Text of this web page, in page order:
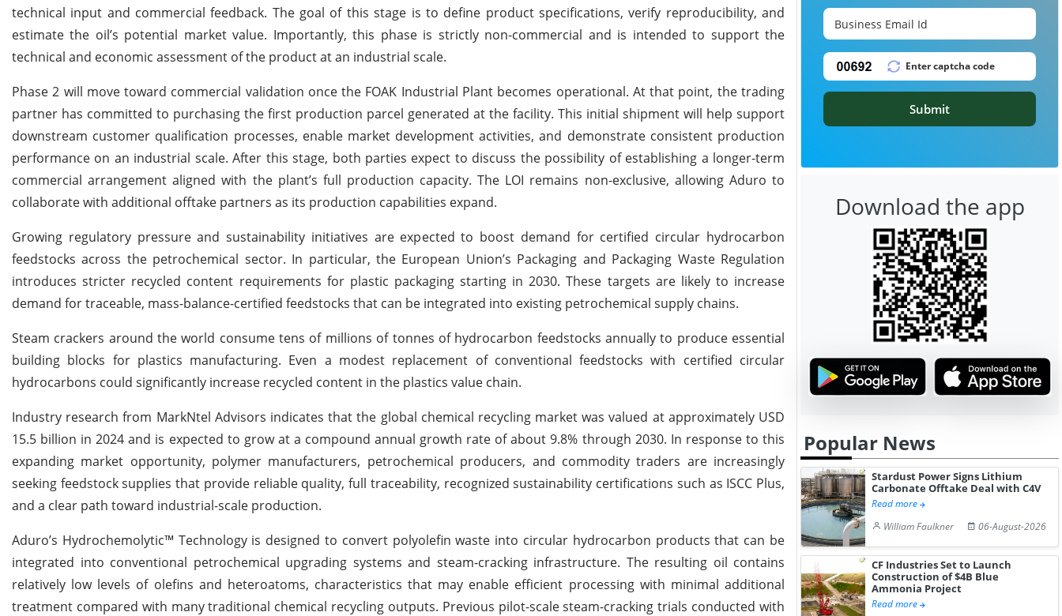
technical input and commercial feedback. The goal of this stage is to define product specifications, verify reproducibility, and
estimate the oil’s potential market value. Importantly, this phase is strictly non-commercial and is intended to support the
technical and economic assessment of the product at an industrial scale.
Phase 2 will move toward commercial validation once the FOAK Industrial Plant becomes operational. At that point, the trading
partner has committed to purchasing the first production parcel generated at the facility. This initial shipment will help support
downstream customer qualification processes, enable market development activities, and demonstrate consistent production
performance on an industrial scale. After this stage, both parties expect to discuss the possibility of establishing a longer-term
commercial arrangement aligned with the plant’s full production capacity. The LOI remains non-exclusive, allowing Aduro to
collaborate with additional offtake partners as its production capabilities expand.
Growing regulatory pressure and sustainability initiatives are expected to boost demand for certified circular hydrocarbon
feedstocks across the petrochemical sector. In particular, the European Union’s Packaging and Packaging Waste Regulation
introduces stricter recycled content requirements for plastic packaging starting in 2030. These targets are likely to increase
demand for traceable, mass-balance-certified feedstocks that can be integrated into existing petrochemical supply chains.
Steam crackers around the world consume tens of millions of tonnes of hydrocarbon feedstocks annually to produce essential
building blocks for plastics manufacturing. Even a modest replacement of conventional feedstocks with certified circular
hydrocarbons could significantly increase recycled content in the plastics value chain.
Industry research from MarkNtel Advisors indicates that the global chemical recycling market was valued at approximately USD
15.5 billion in 2024 and is expected to grow at a compound annual growth rate of about 9.8% through 2030. In response to this
expanding market opportunity, polymer manufacturers, petrochemical producers, and commodity traders are increasingly
seeking feedstock supplies that provide reliable quality, full traceability, recognized sustainability certifications such as ISCC Plus,
and a clear path toward industrial-scale production.
Aduro’s Hydrochemolytic™ Technology is designed to convert polyolefin waste into circular hydrocarbon products that can be
integrated into conventional petrochemical upgrading systems and steam-cracking infrastructure. The resulting oil contains
relatively low levels of olefins and heteroatoms, characteristics that may enable efficient processing with minimal additional
treatment compared with many traditional chemical recycling outputs. Previous pilot-scale steam-cracking trials conducted with
Submit
Download the app
Popular News
Stardust Power Signs Lithium
Carbonate Offtake Deal with C4V
Read more
William Faulkner
06-August-2026
CF Industries Set to Launch
Construction of $4B Blue
Ammonia Project
Read more